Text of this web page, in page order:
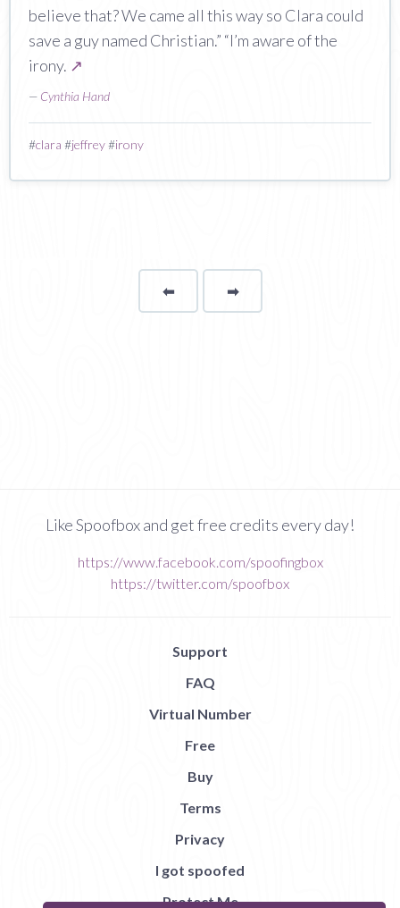
believe that? We came all this way so Clara could
save a guy named Christian.” “I’m aware of the
irony. ↗
— Cynthia Hand
#clara #jeffrey#irony
⬅Page ➡page
Like Spoofbox and get free credits every day!
https://www.facebook.com/spoofingbox
https://twitter.com/spoofbox
Support
FAQ
Virtual Number
Free
Buy
Terms
Privacy
I got spoofed
Protect Me